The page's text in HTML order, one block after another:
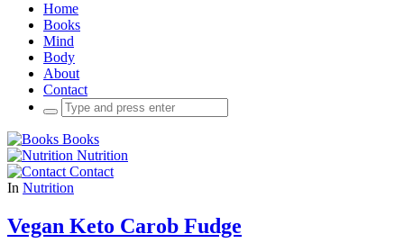
Home
Books
Mind
Body
About
Contact
Search
for:
Books
Nutrition
Contact
In Nutrition
Vegan Keto Carob Fudge